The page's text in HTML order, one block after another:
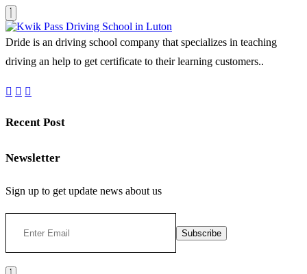
Dride is an driving school company that specializes in teaching
driving an help to get certificate to their learning customers..
Recent Post
Newsletter
Sign up to get update news about us
Subscribe